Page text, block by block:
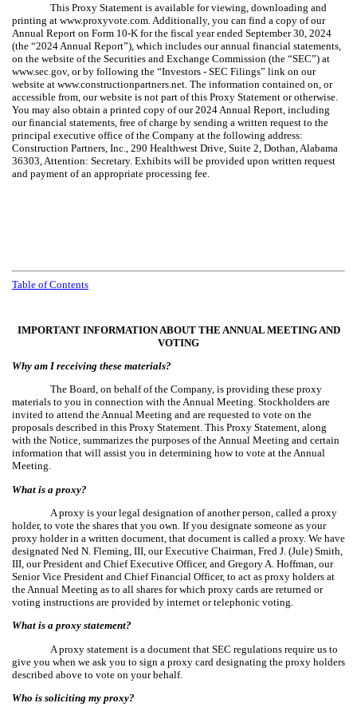
This Proxy Statement is available for viewing, downloading and
printing at www.proxyvote.com. Additionally, you can find a copy of our
Annual Report on Form 10-K for the fiscal year ended September 30, 2024
(the “2024 Annual Report”), which includes our annual financial statements,
on the website of the Securities and Exchange Commission (the “SEC”) at
www.sec.gov, or by following the “Investors - SEC Filings” link on our
website at www.constructionpartners.net. The information contained on, or
accessible from, our website is not part of this Proxy Statement or otherwise.
You may also obtain a printed copy of our 2024 Annual Report, including
our financial statements, free of charge by sending a written request to the
principal executive office of the Company at the following address:
Construction Partners, Inc., 290 Healthwest Drive, Suite 2, Dothan, Alabama
36303, Attention: Secretary. Exhibits will be provided upon written request
and payment of an appropriate processing fee.
Table of Contents
IMPORTANT INFORMATION ABOUT THE ANNUAL MEETING AND
VOTING
Why am I receiving these materials?
The Board, on behalf of the Company, is providing these proxy
materials to you in connection with the Annual Meeting. Stockholders are
invited to attend the Annual Meeting and are requested to vote on the
proposals described in this Proxy Statement. This Proxy Statement, along
with the Notice, summarizes the purposes of the Annual Meeting and certain
information that will assist you in determining how to vote at the Annual
Meeting.
What is a proxy?
A proxy is your legal designation of another person, called a proxy
holder, to vote the shares that you own. If you designate someone as your
proxy holder in a written document, that document is called a proxy. We have
designated Ned N. Fleming, III, our Executive Chairman, Fred J. (Jule) Smith,
III, our President and Chief Executive Officer, and Gregory A. Hoffman, our
Senior Vice President and Chief Financial Officer, to act as proxy holders at
the Annual Meeting as to all shares for which proxy cards are returned or
voting instructions are provided by internet or telephonic voting.
What is a proxy statement?
A proxy statement is a document that SEC regulations require us to
give you when we ask you to sign a proxy card designating the proxy holders
described above to vote on your behalf.
Who is soliciting my proxy?